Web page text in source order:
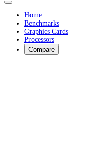
Home
Benchmarks
Graphics Cards
Processors
Compare